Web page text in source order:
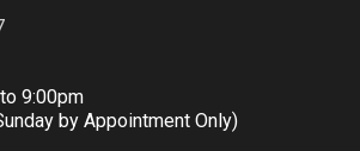
9:00pm
by Appointment Only)